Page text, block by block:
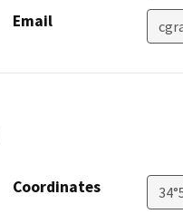
Email
Coordinates